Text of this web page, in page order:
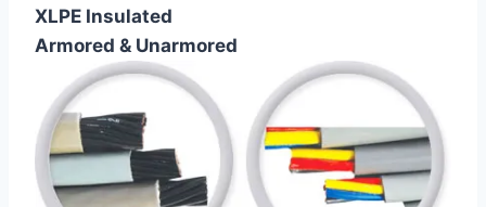
XLPE Insulated
Armored & Unarmored